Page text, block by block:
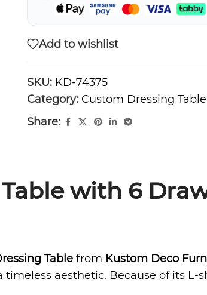
Add to wishlist
SKU: KD-74375
Category: Custom Dressing
Share:
with 6
Table from Kustom Deco
aesthetic. Because of its L-